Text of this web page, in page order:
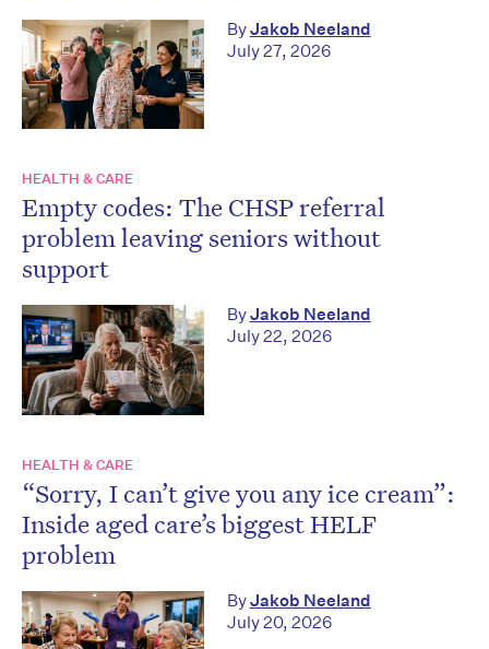
ByJakob Neeland
July 27, 2026
HEALTH & CARE
Empty codes: The CHSP referral
problem leaving seniors without
support
ByJakob Neeland
July 22, 2026
HEALTH & CARE
“Sorry, I can’t give you any ice cream”:
Inside aged care’s biggest HELF
problem
ByJakob Neeland
July 20, 2026